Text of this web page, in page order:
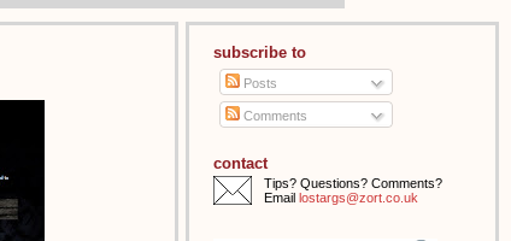
subscribe to
Posts
Comments
contact
Tips? Questions? Comments?
Email lostargs@zort.co.uk